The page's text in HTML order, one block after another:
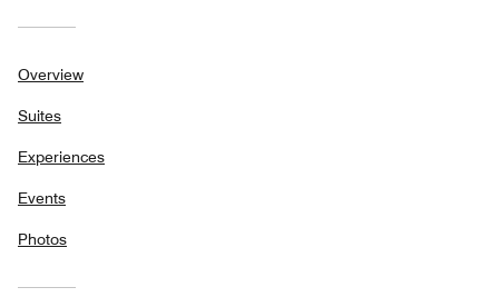
Overview
Suites
Experiences
Events
Photos